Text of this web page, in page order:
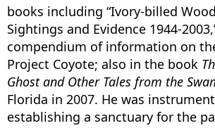
books including “Ivory-billed
Sightings and Evidence 1944-
compendium of information on
Project Coyote; also in the book
Ghost and Other Tales from the
Florida in 2007. He was
establishing a sanctuary for the